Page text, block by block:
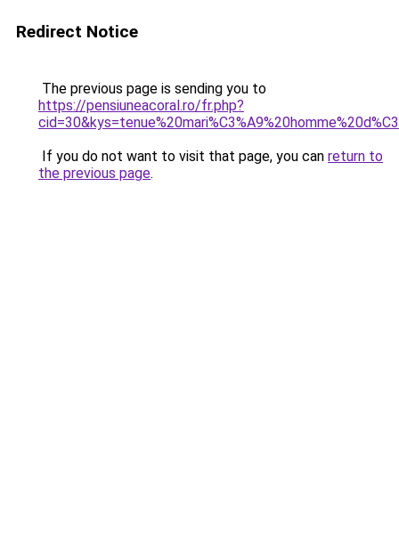
Redirect Notice
The previous page is sending you to
https://pensiuneacoral.ro/fr.php?
If you do not want to visit that page, you can return to
the previous page.